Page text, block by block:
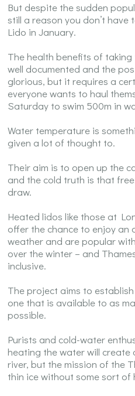
But despite the sudden
still a reason you don’t
Lido in January.
The health benefits of
well documented and the
glorious, but it requires a
everyone wants to haul
Saturday to swim 500m in
Water temperature is
given a lot of thought to.
Their aim is to open up the
and the cold truth is that
draw.
Heated lidos like those at
offer the chance to enjoy
weather and are popular
over the winter – and
inclusive.
The project aims to
one that is available to as
possible.
Purists and cold-water
heating the water will
river, but the mission of the
thin ice without some sort of